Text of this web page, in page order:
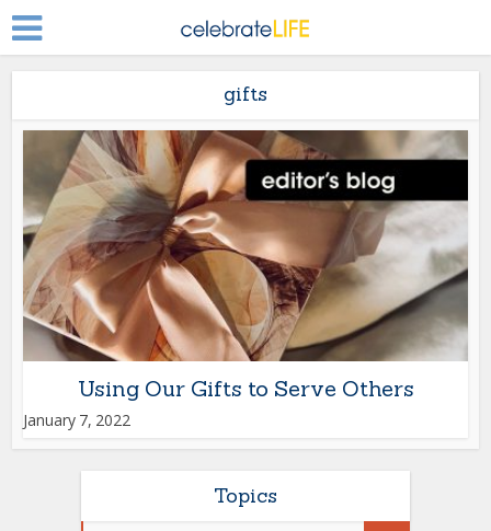
gifts
Using Our Gifts to Serve Others
January 7, 2022
Topics